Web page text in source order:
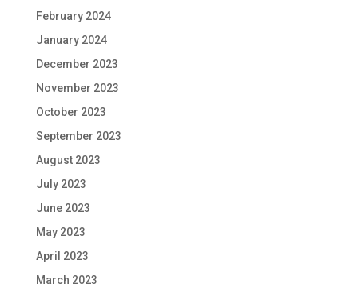
February 2024
January 2024
December 2023
November 2023
October 2023
September 2023
August 2023
July 2023
June 2023
May 2023
April 2023
March 2023